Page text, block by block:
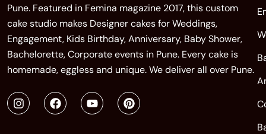
Pune. Featured in Femina magazine 2017, this custom
cake studio makes Designer cakes for Weddings,
Engagement, Kids Birthday, Anniversary, Baby Shower,
Bachelorette, Corporate events in Pune. Every cake is
homemade, eggless and unique. We deliver all over Pune.